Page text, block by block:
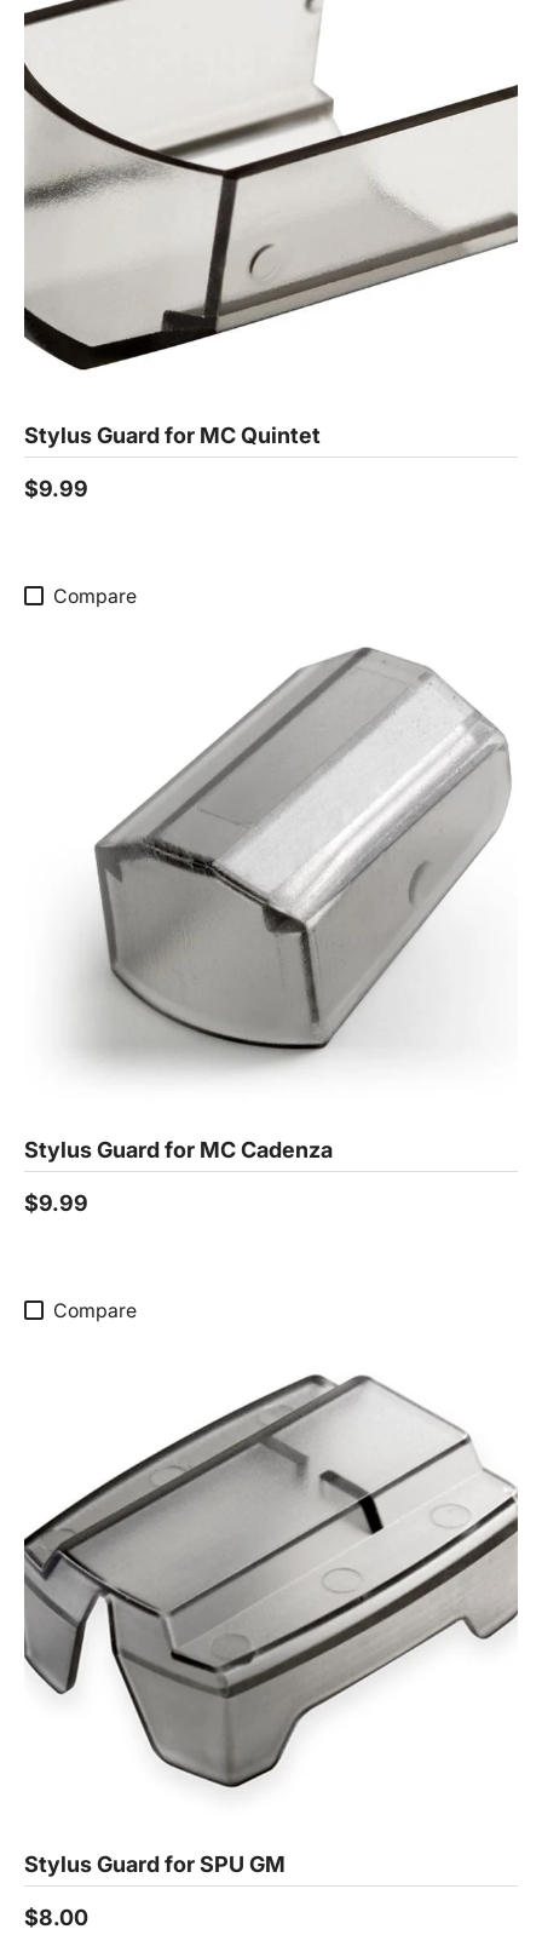
Stylus Guard for MC Quintet
$9.99
Compare
Stylus Guard for MC Cadenza
$9.99
Compare
Stylus Guard for SPU GM
$8.00